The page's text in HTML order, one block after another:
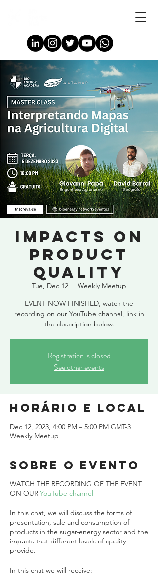
Impacts on
product
quality
Tue, Dec 12
  |
Weekly Meetup
EVENT NOW FINISHED, watch the
recording on our YouTube channel, link in
the description below.
Registration is closed
See other events
Horário e local
Dec 12, 2023, 4:00 PM – 5:00 PM GMT-3
Weekly Meetup
Sobre o evento
WATCH THE RECORDING OF THE EVENT
ON OUR YouTube channel
In this chat, we will discuss the forms of
presentation, sale and consumption of
products in the sugar-energy sector and the
impacts that different levels of quality
provide.
In this chat we will receive: